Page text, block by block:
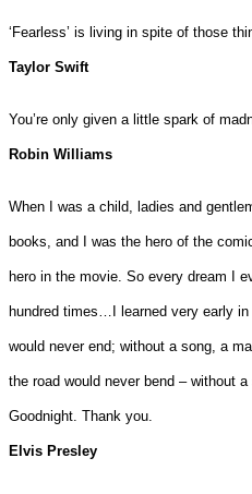
‘Fearless’ is living in spite of those
Taylor Swift
You’re only given a little spark of
Robin Williams
When I was a child, ladies and
books, and I was the hero of the
hero in the movie. So every dream I
hundred times…I learned very early
would never end; without a song, a
the road would never bend – without
Goodnight. Thank you.
Elvis Presley